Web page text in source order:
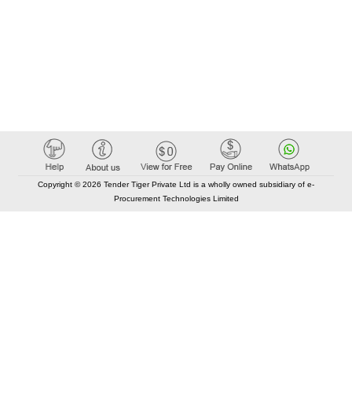
Copyright © 2026 Tender Tiger Private Ltd is a wholly owned subsidiary of e-
Procurement Technologies Limited